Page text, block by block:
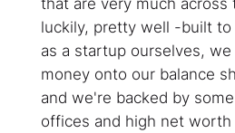
that are very much across
luckily, pretty well -built to
as a startup ourselves, we
money onto our balance
and we're backed by
offices and high net worth